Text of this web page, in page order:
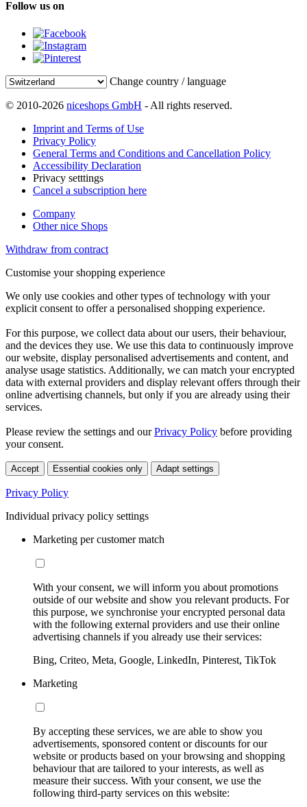
Follow us on
Change country / language
© 2010-2026 niceshops GmbH - All rights reserved.
Imprint and Terms of Use
Privacy Policy
General Terms and Conditions and Cancellation Policy
Accessibility Declaration
Privacy setttings
Cancel a subscription here
Company
Other nice Shops
Withdraw from contract
Customise your shopping experience
We only use cookies and other types of technology with your
explicit consent to offer a personalised shopping experience.
For this purpose, we collect data about our users, their behaviour,
and the devices they use. We use this data to continuously improve
our website, display personalised advertisements and content, and
analyse usage statistics. Additionally, we can match your encrypted
data with external providers and display relevant offers through their
online advertising channels, but only if you are already using their
services.
Please review the settings and ourPrivacy Policy before providing
your consent.
Accept Essential cookies only Adapt settings
Privacy Policy
Individual privacy policy settings
Marketing per customer match
With your consent, we will inform you about promotions
outside of our website and show you relevant products. For
this purpose, we synchronise your encrypted personal data
with the following external providers and use their online
advertising channels if you already use their services:
Bing, Criteo, Meta, Google, LinkedIn, Pinterest, TikTok
Marketing
By accepting these services, we are able to show you
advertisements, sponsored content or discounts for our
website or products based on your browsing and shopping
behaviour that are tailored to your interests, as well as
measure their success. With your consent, we use the
following third-party services on this website: